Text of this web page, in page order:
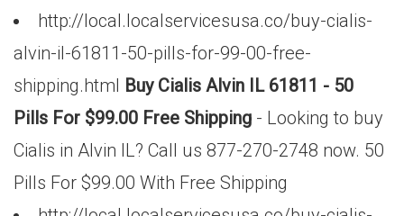
http://local.localservicesusa.co/buy-cialis-
alvin-il-61811-50-pills-for-99-00-free-
shipping.html Buy Cialis Alvin IL 61811 - 50
Pills For $99.00 Free Shipping - Looking to buy
Cialis in Alvin IL? Call us 877-270-2748 now. 50
Pills For $99.00 With Free Shipping